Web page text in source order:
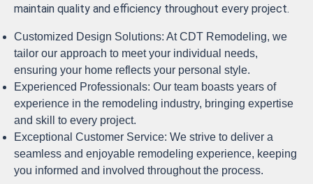
maintain quality and efficiency throughout every project.
Customized Design Solutions: At CDT Remodeling, we
tailor our approach to meet your individual needs,
ensuring your home reflects your personal style.
Experienced Professionals: Our team boasts years of
experience in the remodeling industry, bringing expertise
and skill to every project.
Exceptional Customer Service: We strive to deliver a
seamless and enjoyable remodeling experience, keeping
you informed and involved throughout the process.